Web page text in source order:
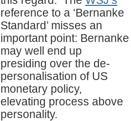
reference to a ‘Bernanke
Standard’ misses an
important point: Bernanke
may well end up
presiding over the de-
personalisation of US
monetary policy,
elevating process above
personality.